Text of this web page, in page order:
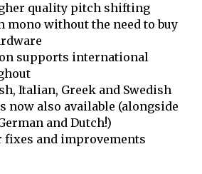
quality pitch shifting
mono without the need to buy
supports international
Italian, Greek and Swedish
now also available (alongside
and Dutch!)
fixes and improvements